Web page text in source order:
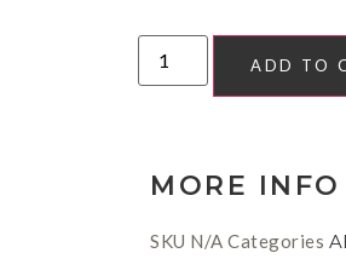
ADD TO
MORE INFO
SKU N/A Categories